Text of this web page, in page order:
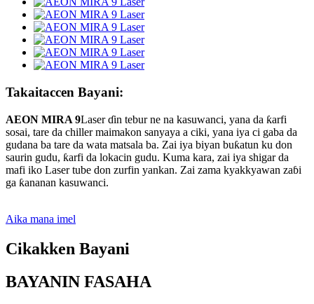
Takaitaccen Bayani:
AEON MIRA 9Laser ɗin tebur ne na kasuwanci, yana da ƙarfi
sosai, tare da chiller maimakon sanyaya a ciki, yana iya ci gaba da
gudana ba tare da wata matsala ba. Zai iya biyan buƙatun ku don
saurin gudu, ƙarfi da lokacin gudu. Kuma kara, zai iya shigar da
mafi iko Laser tube don zurfin yankan. Zai zama kyakkyawan zaɓi
ga ƙananan kasuwanci.
Aika mana imel
Cikakken Bayani
BAYANIN FASAHA